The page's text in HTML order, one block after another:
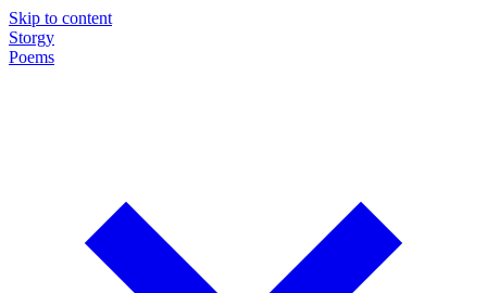
Skip to content
Storgy
Poems